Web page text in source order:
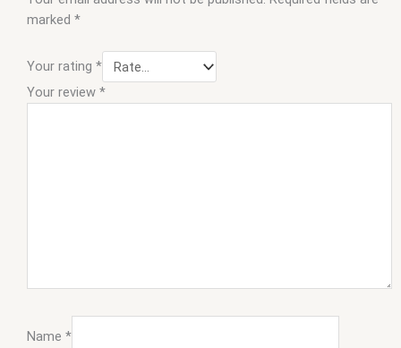
marked *
Your rating *
Your review *
Name *